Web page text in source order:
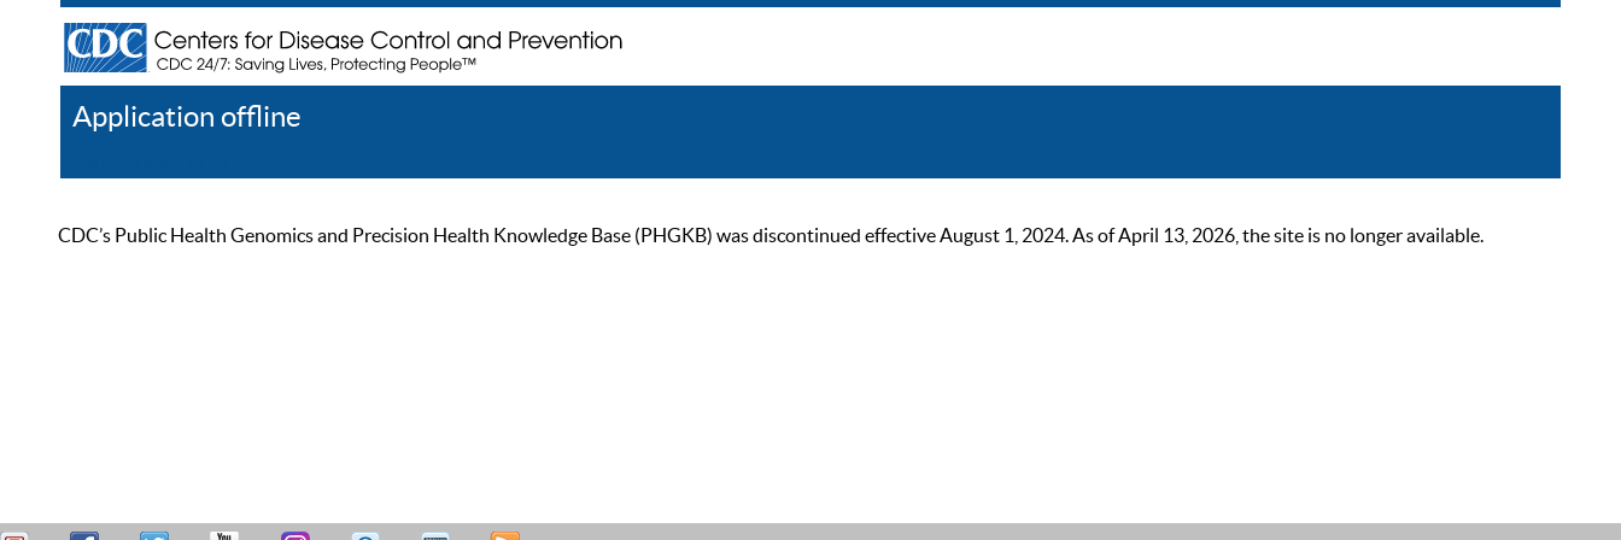
Application offline
CDC’s Public Health Genomics and Precision Health Knowledge Base (PHGKB) was discontinued effective August 1, 2024. As of April 13, 2026, the site is no longer available.